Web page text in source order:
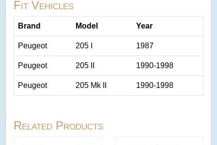
Fit Vehicles
Brand Model Year
Peugeot 205 I 1987
Peugeot 205 II 1990-1998
Peugeot 205 Mk II 1990-1998
Related Products